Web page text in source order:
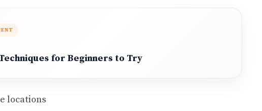
for Beginners to Try
locations